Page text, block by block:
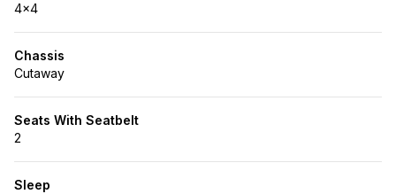
4x4
Chassis
Cutaway
Seats With Seatbelt
2
Sleep